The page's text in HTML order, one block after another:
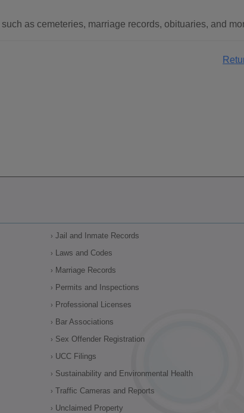
as cemeteries, marriage records, obituaries, and
Jail and Inmate Records
Laws and Codes
Marriage Records
Permits and Inspections
Professional Licenses
Bar Associations
Sex Offender Registration
UCC Filings
Sustainability and Environmental Health
Traffic Cameras and Reports
Unclaimed Property